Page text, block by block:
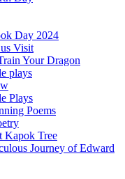
Day 2024
Visit
Your Dragon
plays
Plays
Poems
Kapok Tree
Journey of Edward